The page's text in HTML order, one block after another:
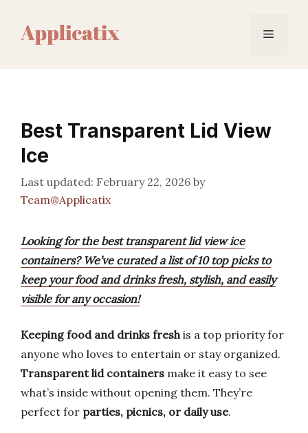
content
Menu
Best Transparent Lid View
Ice
February 22, 2026 by
Team@Applicatix
Looking for the best transparent lid view ice
containers? We’ve curated a list of 10 top picks to
keep your food and drinks fresh, stylish, and easily
visible for any occasion!
Keeping food and drinks freshis a top priority for
anyone who loves to entertain or stay organized.
Transparent lid containers make it easy to see
what’s inside without opening them. They’re
perfect for parties, picnics, or daily use.